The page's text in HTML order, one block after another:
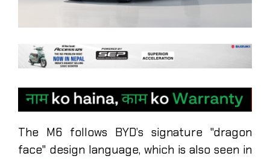
The M6 follows BYD’s signature "dragon
face" design language, which is also seen in